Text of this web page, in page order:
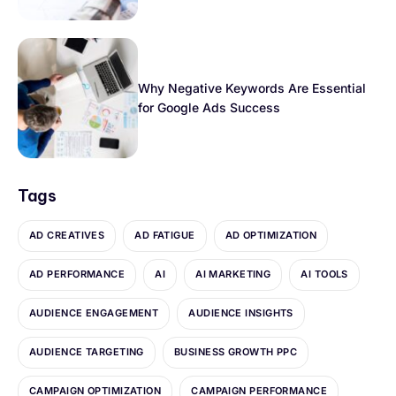
Why Negative Keywords Are Essential
for Google Ads Success
Tags
AD CREATIVES AD FATIGUE AD OPTIMIZATION
AD PERFORMANCE AI AI MARKETING AI TOOLS
AUDIENCE ENGAGEMENT AUDIENCE INSIGHTS
AUDIENCE TARGETING BUSINESS GROWTH PPC
CAMPAIGN OPTIMIZATION CAMPAIGN PERFORMANCE